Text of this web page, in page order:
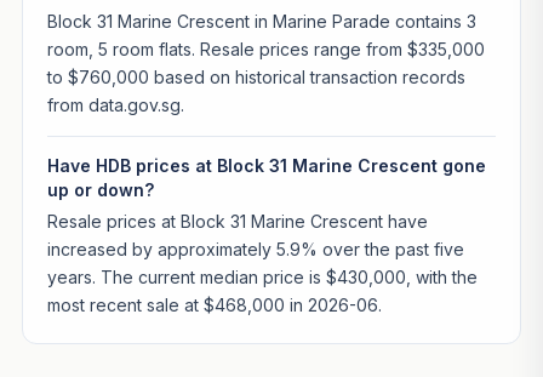
Block 31 Marine Crescent in Marine Parade contains 3
room, 5 room flats. Resale prices range from $335,000
to $760,000 based on historical transaction records
from data.gov.sg.
Have HDB prices at Block 31 Marine Crescent gone
up or down?
Resale prices at Block 31 Marine Crescent have
increased by approximately 5.9% over the past five
years. The current median price is $430,000, with the
most recent sale at $468,000 in 2026-06.